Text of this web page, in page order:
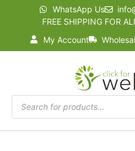
WhatsApp Us
FREE SHIPPING FOR
My Account